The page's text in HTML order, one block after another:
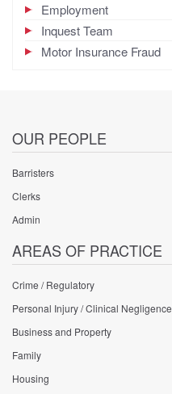
Employment
Inquest Team
Motor Insurance Fraud
OUR PEOPLE
Barristers
Clerks
Admin
AREAS OF PRACTICE
Crime / Regulatory
Personal Injury / Clinical Negligence
Business and Property
Family
Housing